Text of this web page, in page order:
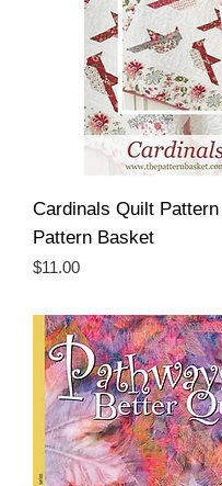
Cardinals Quilt
Pattern Basket
Price
$11.00